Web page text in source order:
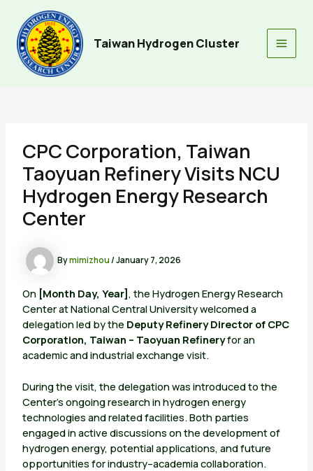
content
Taiwan Hydrogen Cluster
Main
CPC Corporation, Taiwan
Taoyuan Refinery Visits NCU
Hydrogen Energy Research
Center
Bymimizhou/January 7, 2026
On [Month Day, Year], the Hydrogen Energy Research
Center at National Central University welcomed a
delegation led by the Deputy Refinery Director of CPC
Corporation, Taiwan – Taoyuan Refineryfor an
academic and industrial exchange visit.
During the visit, the delegation was introduced to the
Center’s ongoing research in hydrogen energy
technologies and related facilities. Both parties
engaged in active discussions on the development of
hydrogen energy, potential applications, and future
opportunities for industry–academia collaboration.